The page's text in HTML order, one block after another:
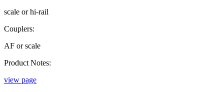
scale or hi-rail
Couplers:
AF or scale
Product Notes:
view page